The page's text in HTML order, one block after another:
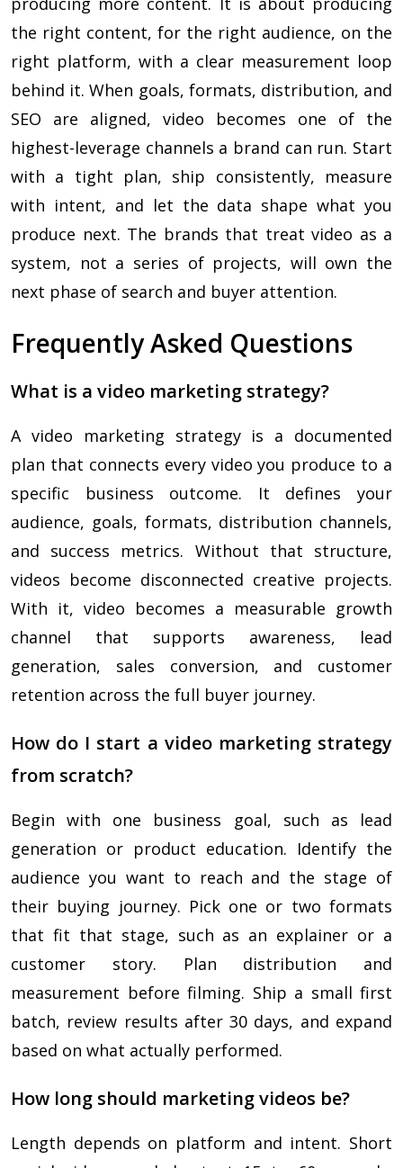
the right content, for the right audience, on the
right platform, with a clear measurement loop
behind it. When goals, formats, distribution, and
SEO are aligned, video becomes one of the
highest-leverage channels a brand can run. Start
with a tight plan, ship consistently, measure
with intent, and let the data shape what you
produce next. The brands that treat video as a
system, not a series of projects, will own the
next phase of search and buyer attention.
Frequently Asked Questions
What is a video marketing strategy?
A video marketing strategy is a documented
plan that connects every video you produce to a
specific business outcome. It defines your
audience, goals, formats, distribution channels,
and success metrics. Without that structure,
videos become disconnected creative projects.
With it, video becomes a measurable growth
channel that supports awareness, lead
generation, sales conversion, and customer
retention across the full buyer journey.
How do I start a video marketing strategy
from scratch?
Begin with one business goal, such as lead
generation or product education. Identify the
audience you want to reach and the stage of
their buying journey. Pick one or two formats
that fit that stage, such as an explainer or a
customer story. Plan distribution and
measurement before filming. Ship a small first
batch, review results after 30 days, and expand
based on what actually performed.
How long should marketing videos be?
Length depends on platform and intent. Short